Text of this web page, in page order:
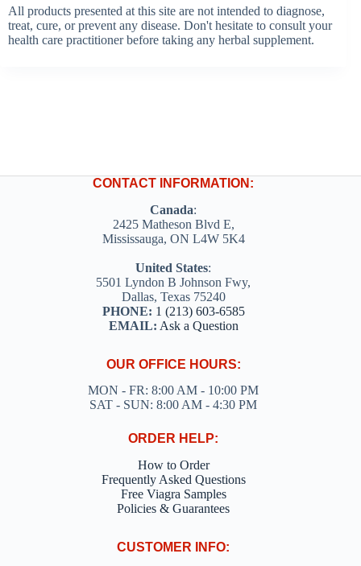
All products presented at this site are not intended to diagnose,
treat, cure, or prevent any disease. Don't hesitate to consult your
health care practitioner before taking any herbal supplement.
CONTACT INFORMATION:
Canada:
2425 Matheson Blvd E,
Mississauga, ON L4W 5K4
United States:
5501 Lyndon B Johnson Fwy,
Dallas, Texas 75240
PHONE: 1 (213) 603-6585
EMAIL: Ask a Question
OUR OFFICE HOURS:
MON - FR: 8:00 AM - 10:00 PM
SAT - SUN: 8:00 AM - 4:30 PM
ORDER HELP:
How to Order
Frequently Asked Questions
Free Viagra Samples
Policies & Guarantees
CUSTOMER INFO: